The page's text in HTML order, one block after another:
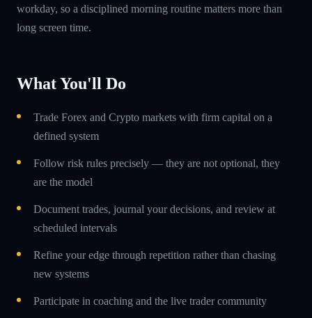
workday, so a disciplined morning routine matters more than
long screen time.
What You'll Do
Trade Forex and Crypto markets with firm capital on a
defined system
Follow risk rules precisely — they are not optional, they
are the model
Document trades, journal your decisions, and review at
scheduled intervals
Refine your edge through repetition rather than chasing
new systems
Participate in coaching and the live trader community